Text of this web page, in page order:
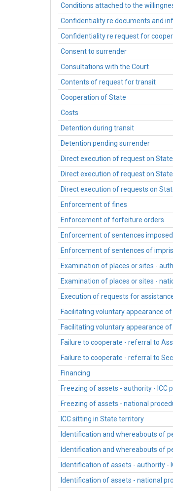
Conditions attached to the
Confidentiality re documents and
Confidentiality re request for
Consent to surrender
Consultations with the Court
Contents of request for transit
Cooperation of State
Costs
Detention during transit
Detention pending surrender
Direct execution of request on
Direct execution of request on
Direct execution of requests on
Enforcement of fines
Enforcement of forfeiture orders
Enforcement of sentences imposed
Enforcement of sentences of
Examination of places or sites -
Examination of places or sites -
Execution of requests for
Facilitating voluntary appearance
Facilitating voluntary appearance
Failure to cooperate - referral to
Failure to cooperate - referral to
Financing
Freezing of assets - authority - ICC
Freezing of assets - national
ICC sitting in State territory
Identification and whereabouts of
Identification and whereabouts of
Identification of assets - authority -
Identification of assets - national